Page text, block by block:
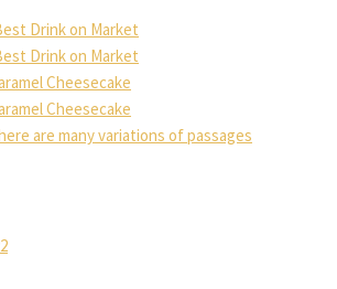
Drink on Market
Drink on Market
Cheesecake
Cheesecake
are many variations of passages